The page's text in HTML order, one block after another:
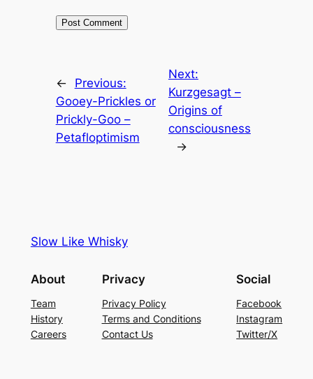
←
Previous:
Gooey-Prickles or
Prickly-Goo –
Petafloptimism
Next:
Kurzgesagt –
Origins of
consciousness
→
Slow Like Whisky
About
Team
History
Careers
Privacy
Privacy Policy
Terms and Conditions
Contact Us
Social
Facebook
Instagram
Twitter/X